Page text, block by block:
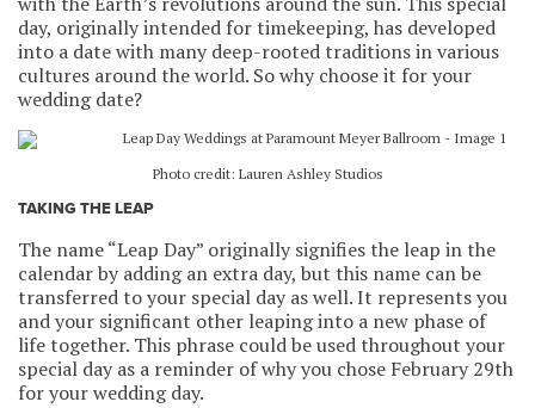
day, originally intended for timekeeping, has developed
into a date with many deep-rooted traditions in various
cultures around the world. So why choose it for your
wedding date?
Photo credit: Lauren Ashley Studios
TAKING THE LEAP
The name “Leap Day” originally signifies the leap in the
calendar by adding an extra day, but this name can be
transferred to your special day as well. It represents you
and your significant other leaping into a new phase of
life together. This phrase could be used throughout your
special day as a reminder of why you chose February 29th
for your wedding day.